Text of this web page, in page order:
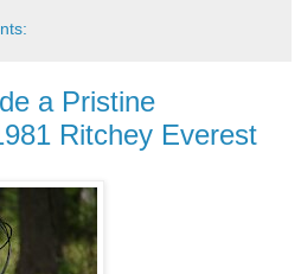
a Pristine
Ritchey Everest